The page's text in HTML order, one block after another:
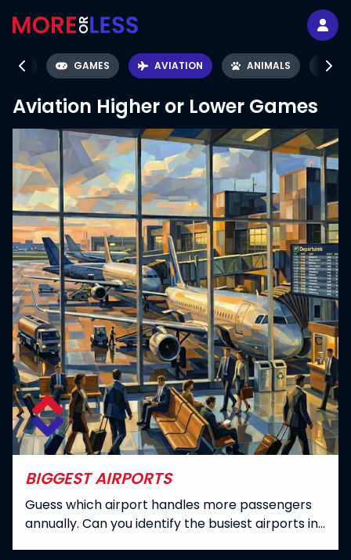
GAMES AVIATION ANIMALS
Aviation Higher or Lower Games
BIGGEST AIRPORTS
Guess which airport handles more passengers
annually. Can you identify the busiest airports in